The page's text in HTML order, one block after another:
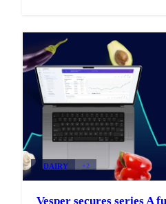
DAIRY +2
Vesper secures series A